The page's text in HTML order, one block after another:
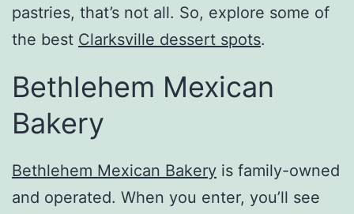
pastries, that’s not all. So, explore some of
the best Clarksville dessert spots.
Bethlehem Mexican
Bakery
Bethlehem Mexican Bakery is family-owned
and operated. When you enter, you’ll see